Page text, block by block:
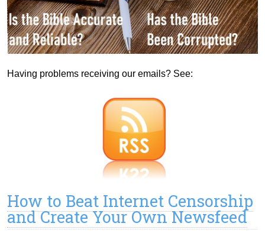
Having problems receiving our emails? See:
How to Beat Internet Censorship
and Create Your Own Newsfeed